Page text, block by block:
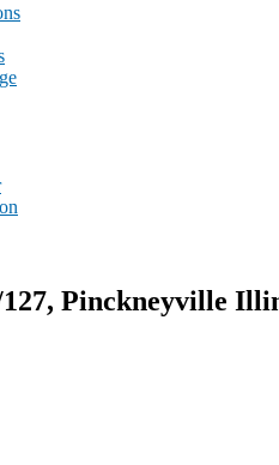
Pinckneyville